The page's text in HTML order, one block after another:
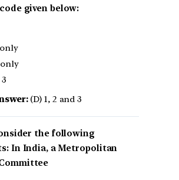
given below:
(D) 1, 2 and 3
the following
In India, a Metropolitan